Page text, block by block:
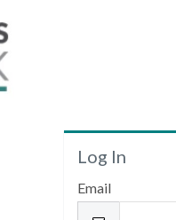
Log In
Email